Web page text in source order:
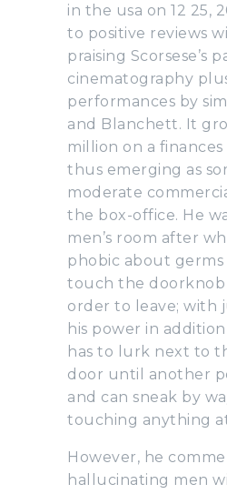
in the usa on 12 25,
to positive reviews
praising Scorsese’s
cinematography
performances by
and Blanchett. It
million on a finances
thus emerging as
moderate
the box-office. He
men’s room after
phobic about
touch the doorknob
order to leave; with
his power in
has to lurk next to
door until another
and can sneak by
touching anything
However, he
hallucinating men